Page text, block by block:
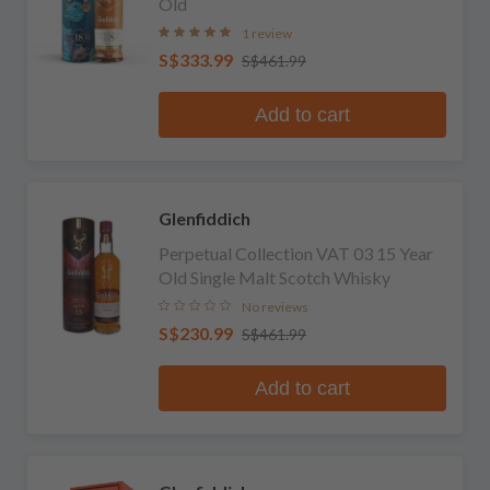
1 review
S$333.99 S$461.99
Add to cart
Glenfiddich
Perpetual Collection VAT 03 15 Year
Old Single Malt Scotch Whisky
No reviews
S$230.99 S$461.99
Add to cart